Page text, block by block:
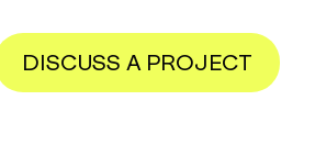
DISCUSS A PROJECT